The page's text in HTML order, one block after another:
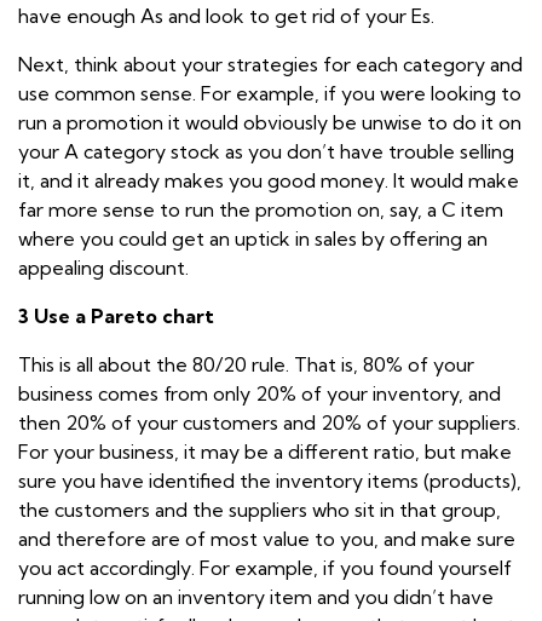
have enough As and look to get rid of your Es.
Next, think about your strategies for each category and
use common sense. For example, if you were looking to
run a promotion it would obviously be unwise to do it on
your A category stock as you don’t have trouble selling
it, and it already makes you good money. It would make
far more sense to run the promotion on, say, a C item
where you could get an uptick in sales by offering an
appealing discount.
3 Use a Pareto chart
This is all about the 80/20 rule. That is, 80% of your
business comes from only 20% of your inventory, and
then 20% of your customers and 20% of your suppliers.
For your business, it may be a different ratio, but make
sure you have identified the inventory items (products),
the customers and the suppliers who sit in that group,
and therefore are of most value to you, and make sure
you act accordingly. For example, if you found yourself
running low on an inventory item and you didn’t have